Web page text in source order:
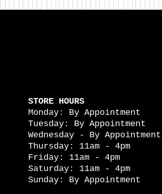
STORE HOURS
Monday: By Appointment
Tuesday: By Appointment
Wednesday - By Appointment
Thursday: 11am - 4pm
Friday: 11am - 4pm
Saturday: 11am - 4pm
Sunday: By Appointment